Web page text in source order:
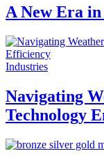
A New Era
Industries
Navigating
Technology